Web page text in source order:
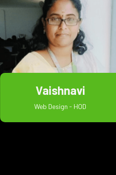
Vaishnavi
Web Design - HOD